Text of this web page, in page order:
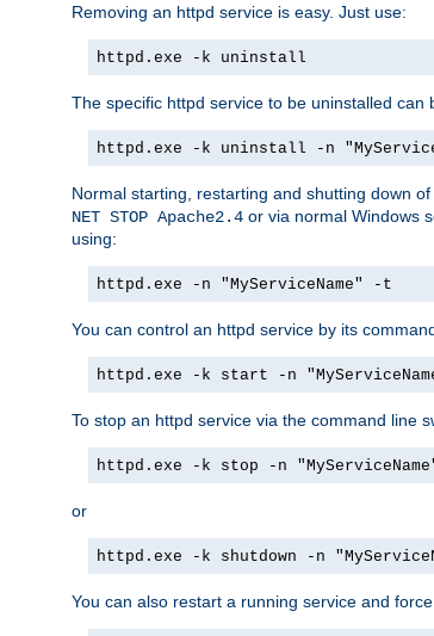
Removing an httpd service is easy. Just use:
httpd.exe -k uninstall
The specific httpd service to be uninstalled can
httpd.exe -k uninstall -n
Normal starting, restarting and shutting down
NET STOP Apache2.4 or via normal Windows
using:
httpd.exe -n "MyServiceName" -t
You can control an httpd service by its
httpd.exe -k start -n
To stop an httpd service via the command line
httpd.exe -k stop -n
or
httpd.exe -k shutdown -n
You can also restart a running service and